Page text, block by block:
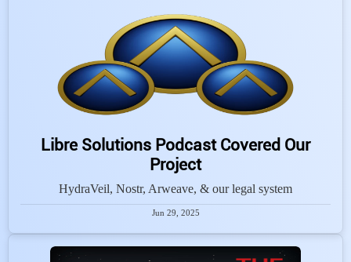
Libre Solutions Podcast Covered Our
Project
HydraVeil, Nostr, Arweave, & our legal system
Jun 29, 2025